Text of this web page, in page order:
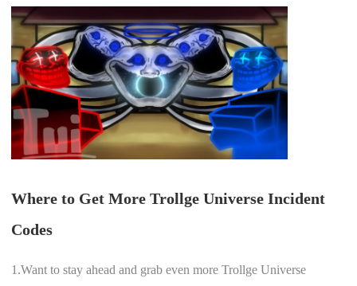
Where to Get More Trollge Universe Incident
Codes
1.Want to stay ahead and grab even more Trollge Universe